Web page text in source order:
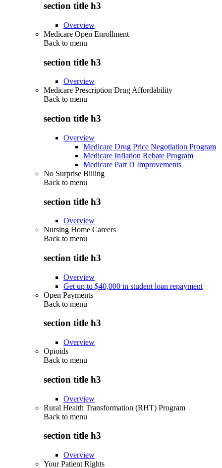
section title h3
Overview
Medicare Open Enrollment
Back to menu
section title h3
Overview
Medicare Prescription Drug Affordability
Back to menu
section title h3
Overview
Medicare Drug Price Negotiation Program
Medicare Inflation Rebate Program
Medicare Part D Improvements
No Surprise Billing
Back to menu
section title h3
Overview
Nursing Home Careers
Back to menu
section title h3
Overview
Get up to $40,000 in student loan repayment
Open Payments
Back to menu
section title h3
Overview
Opioids
Back to menu
section title h3
Overview
Rural Health Transformation (RHT) Program
Back to menu
section title h3
Overview
Your Patient Rights